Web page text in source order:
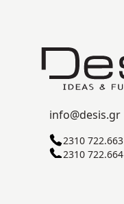
info@desis.gr
2310 722.663
2310 722.664